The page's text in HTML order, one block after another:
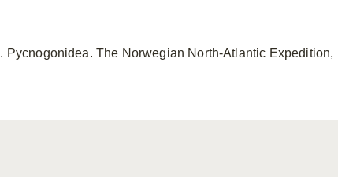
. Pycnogonidea. The Norwegian North-Atlantic Expedition,